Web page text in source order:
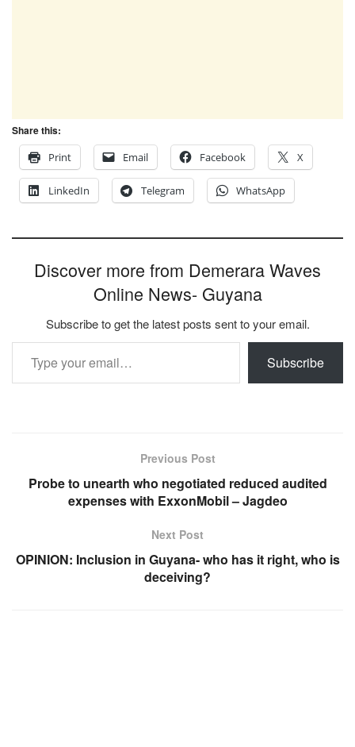
Share this:
Print
Email Facebook X
LinkedIn Telegram WhatsApp
Discover more from Demerara Waves
Online News- Guyana
Subscribe to get the latest posts sent to your email.
Type your email…
Subscribe
Previous Post
Probe to unearth who negotiated reduced audited
expenses with ExxonMobil – Jagdeo
Next Post
OPINION: Inclusion in Guyana- who has it right, who is
deceiving?